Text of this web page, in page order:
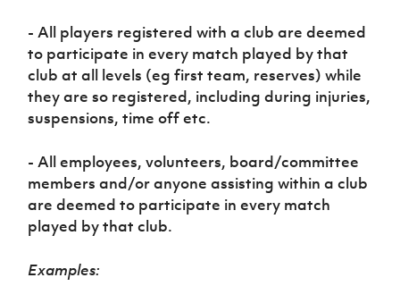
- All players registered with a club are deemed
to participate in every match played by that
club at all levels (eg first team, reserves) while
they are so registered, including during injuries,
suspensions, time off etc.
- All employees, volunteers, board/committee
members and/or anyone assisting within a club
are deemed to participate in every match
played by that club.
Examples: